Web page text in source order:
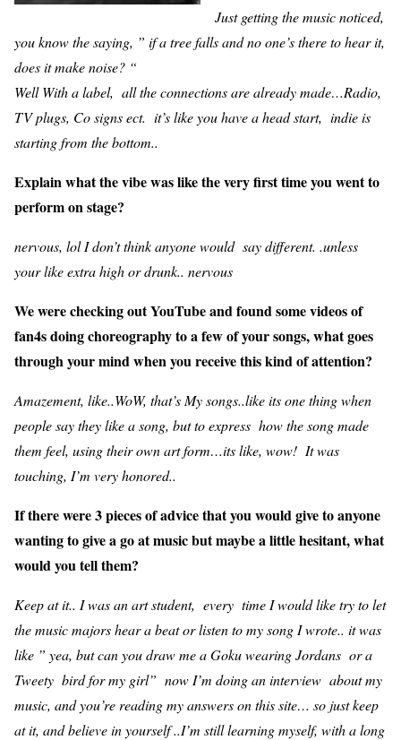
Just getting the music noticed,
you know the saying, ” if a tree falls and no one’s there to hear it,
does it make noise? “
Well With a label, all the connections are already made…Radio,
TV plugs, Co signs ect. it’s like you have a head start, indie is
starting from the bottom..
Explain what the vibe was like the very first time you went to
perform on stage?
nervous, lol I don’t think anyone would say different. .unless
your like extra high or drunk.. nervous
We were checking out YouTube and found some videos of
fan4s doing choreography to a few of your songs, what goes
through your mind when you receive this kind of attention?
Amazement, like..WoW, that’s My songs..like its one thing when
people say they like a song, but to express how the song made
them feel, using their own art form…its like, wow! It was
touching, I’m very honored..
If there were 3 pieces of advice that you would give to anyone
wanting to give a go at music but maybe a little hesitant, what
would you tell them?
Keep at it.. I was an art student, every time I would like try to let
the music majors hear a beat or listen to my song I wrote.. it was
like ” yea, but can you draw me a Goku wearing Jordans or a
Tweety bird for my girl” now I’m doing an interview about my
music, and you’re reading my answers on this site… so just keep
at it, and believe in yourself ..I’m still learning myself, with a long